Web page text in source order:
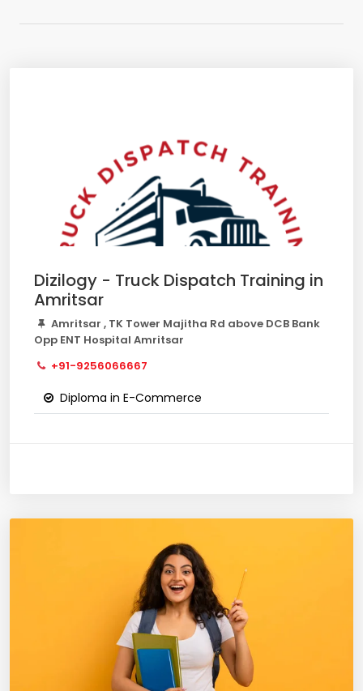
Dizilogy - Truck Dispatch Training in
Amritsar
Amritsar , TK Tower Majitha Rd above DCB Bank
Opp ENT Hospital Amritsar
+91-9256066667
Diploma in E-Commerce